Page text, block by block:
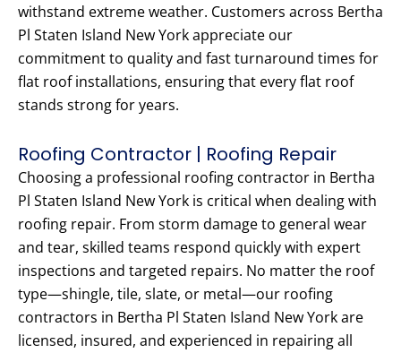
withstand extreme weather. Customers across Bertha
Pl Staten Island New York appreciate our
commitment to quality and fast turnaround times for
flat roof installations, ensuring that every flat roof
stands strong for years.
Roofing Contractor | Roofing Repair
Choosing a professional roofing contractor in Bertha
Pl Staten Island New York is critical when dealing with
roofing repair. From storm damage to general wear
and tear, skilled teams respond quickly with expert
inspections and targeted repairs. No matter the roof
type—shingle, tile, slate, or metal—our roofing
contractors in Bertha Pl Staten Island New York are
licensed, insured, and experienced in repairing all